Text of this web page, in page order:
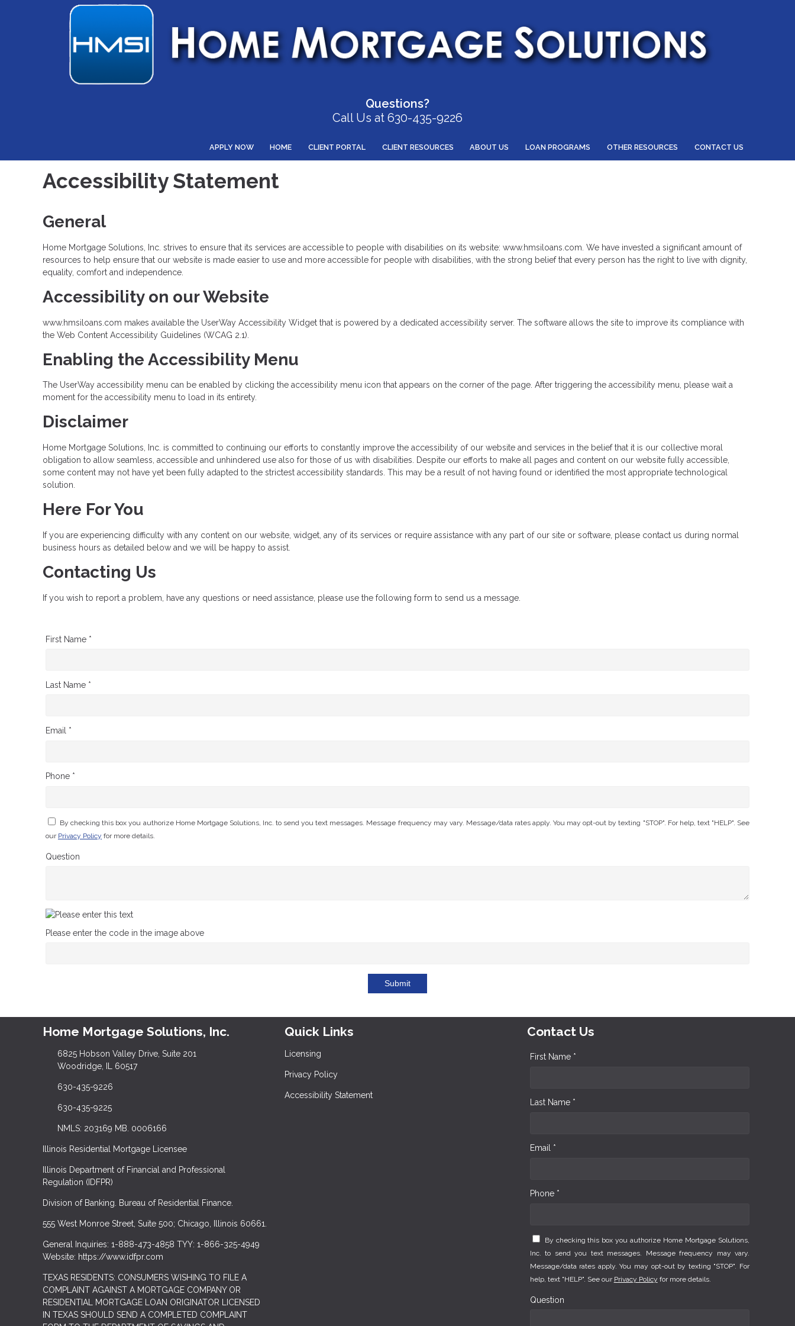
Questions?
Call Us at 630-435-9226
APPLY NOW HOME CLIENT PORTAL CLIENT RESOURCES ABOUT US LOAN PROGRAMS OTHER RESOURCES CONTACT US
Accessibility Statement
General
Home Mortgage Solutions, Inc. strives to ensure that its services are accessible to people with disabilities on its website: www.hmsiloans.com. We have invested a significant amount of
resources to help ensure that our website is made easier to use and more accessible for people with disabilities, with the strong belief that every person has the right to live with dignity,
equality, comfort and independence.
Accessibility on our Website
www.hmsiloans.com makes available the UserWay Accessibility Widget that is powered by a dedicated accessibility server. The software allows the site to improve its compliance with
the Web Content Accessibility Guidelines (WCAG 2.1).
Enabling the Accessibility Menu
The UserWay accessibility menu can be enabled by clicking the accessibility menu icon that appears on the corner of the page. After triggering the accessibility menu, please wait a
moment for the accessibility menu to load in its entirety.
Disclaimer
Home Mortgage Solutions, Inc. is committed to continuing our efforts to constantly improve the accessibility of our website and services in the belief that it is our collective moral
obligation to allow seamless, accessible and unhindered use also for those of us with disabilities. Despite our efforts to make all pages and content on our website fully accessible,
some content may not have yet been fully adapted to the strictest accessibility standards. This may be a result of not having found or identified the most appropriate technological
solution.
Here For You
If you are experiencing difficulty with any content on our website, widget, any of its services or require assistance with any part of our site or software, please contact us during normal
business hours as detailed below and we will be happy to assist.
Contacting Us
If you wish to report a problem, have any questions or need assistance, please use the following form to send us a message.
First Name *
Last Name *
Email *
Phone *
By checking this box you authorize Home Mortgage Solutions, Inc. to send you text messages. Message frequency may vary. Message/data rates apply. You may opt-out by texting "STOP". For help, text "HELP". See
our Privacy Policy for more details.
Question
Please enter the code in the image above
Submit
Home Mortgage Solutions, Inc.
6825 Hobson Valley Drive, Suite 201
Woodridge, IL 60517
630-435-9226
630-435-9225
NMLS: 203169 MB. 0006166
Illinois Residential Mortgage Licensee
Illinois Department of Financial and Professional
Regulation (IDFPR)
Division of Banking. Bureau of Residential Finance.
555 West Monroe Street, Suite 500; Chicago, Illinois 60661.
General Inquiries: 1-888-473-4858 TYY: 1-866-325-4949
Website: https://www.idfpr.com
TEXAS RESIDENTS: CONSUMERS WISHING TO FILE A
COMPLAINT AGAINST A MORTGAGE COMPANY OR
RESIDENTIAL MORTGAGE LOAN ORIGINATOR LICENSED
IN TEXAS SHOULD SEND A COMPLETED COMPLAINT
Quick Links
Licensing
Privacy Policy
Accessibility Statement
Contact Us
First Name *
Last Name *
Email *
Phone *
By checking this box you authorize Home Mortgage Solutions,
Inc. to send you text messages. Message frequency may vary.
Message/data rates apply. You may opt-out by texting "STOP". For
help, text "HELP". See our Privacy Policy for more details.
Question